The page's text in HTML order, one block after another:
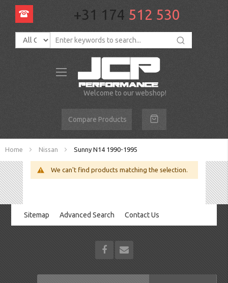
+31 174 512 530
Toggle
Welcome to our webshop!
Compare Products
Home Nissan Sunny N14 1990-1995
We can't find products matching the selection.
Sitemap Advanced Search Contact Us